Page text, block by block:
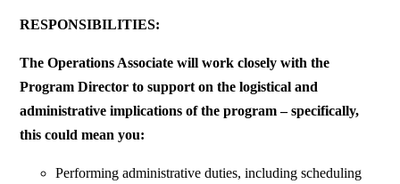
RESPONSIBILITIES:
The Operations Associate will work closely with the
Program Director to support on the logistical and
administrative implications of the program – specifically,
this could mean you:
Performing administrative duties, including scheduling